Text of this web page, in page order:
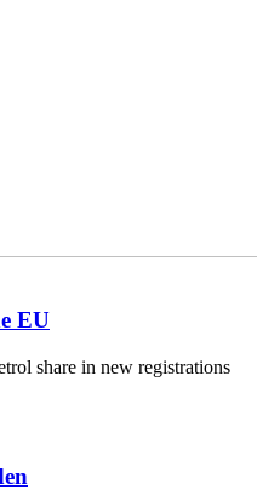
EU
share in new registrations